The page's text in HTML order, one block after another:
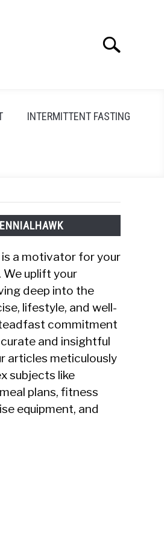
Search
INTERMITTENT FASTING
is a motivator for your
uplift your
deep into the
lifestyle, and well-
commitment
and insightful
articles meticulously
subjects like
plans, fitness
equipment, and